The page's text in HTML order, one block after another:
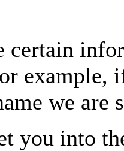
certain
example,
we are
you into